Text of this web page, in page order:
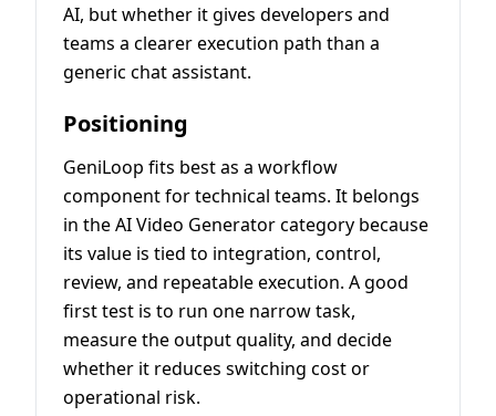
AI, but whether it gives developers and
teams a clearer execution path than a
generic chat assistant.
Positioning
GeniLoop fits best as a workflow
component for technical teams. It belongs
in the AI Video Generator category because
its value is tied to integration, control,
review, and repeatable execution. A good
first test is to run one narrow task,
measure the output quality, and decide
whether it reduces switching cost or
operational risk.